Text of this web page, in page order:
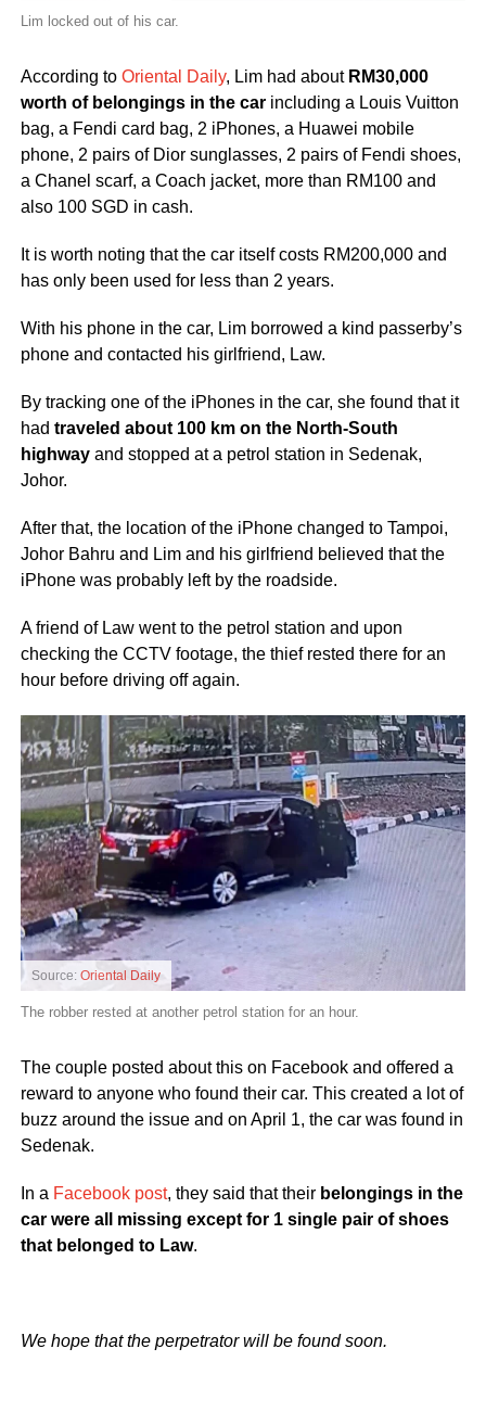
Lim locked out of his car.
According to Oriental Daily, Lim had aboutRM30,000
worth of belongings in the carincluding a Louis Vuitton
bag, a Fendi card bag, 2 iPhones, a Huawei mobile
phone, 2 pairs of Dior sunglasses, 2 pairs of Fendi shoes,
a Chanel scarf, a Coach jacket, more than RM100 and
also 100 SGD in cash.
It is worth noting that the car itself costs RM200,000 and
has only been used for less than 2 years.
With his phone in the car, Lim borrowed a kind passerby’s
phone and contacted his girlfriend, Law.
By tracking one of the iPhones in the car, she found that it
had traveled about 100 km on the North-South
highwayand stopped at a petrol station in Sedenak,
Johor.
After that, the location of the iPhone changed to Tampoi,
Johor Bahru and Lim and his girlfriend believed that the
iPhone was probably left by the roadside.
A friend of Law went to the petrol station and upon
checking the CCTV footage, the thief rested there for an
hour before driving off again.
Source: Oriental Daily
The robber rested at another petrol station for an hour.
The couple posted about this on Facebook and offered a
reward to anyone who found their car. This created a lot of
buzz around the issue and on April 1, the car was found in
Sedenak.
In a Facebook post, they said that their belongings in the
car were all missing except for 1 single pair of shoes
that belonged to Law.
We hope that the perpetrator will be found soon.